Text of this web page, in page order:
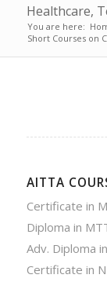
Healthcare,
You are here:
Short Courses on
AITTA
Certificate in
Diploma in
Adv. Diploma
Certificate in